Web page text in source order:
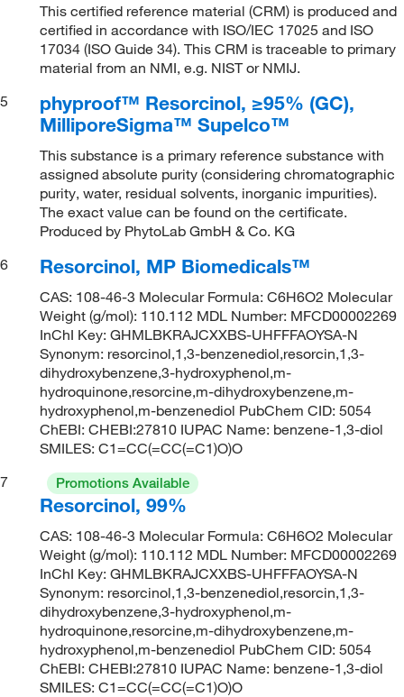
This certified reference material (CRM) is produced and
certified in accordance with ISO/IEC 17025 and ISO
17034 (ISO Guide 34). This CRM is traceable to primary
material from an NMI, e.g. NIST or NMIJ.
5
phyproof™ Resorcinol, ≥95% (GC),
MilliporeSigma™ Supelco™
This substance is a primary reference substance with
assigned absolute purity (considering chromatographic
purity, water, residual solvents, inorganic impurities).
The exact value can be found on the certificate.
Produced by PhytoLab GmbH & Co. KG
6
Resorcinol, MP Biomedicals™
CAS: 108-46-3 Molecular Formula: C6H6O2 Molecular
Weight (g/mol): 110.112 MDL Number: MFCD00002269
InChI Key: GHMLBKRAJCXXBS-UHFFFAOYSA-N
Synonym: resorcinol,1,3-benzenediol,resorcin,1,3-
dihydroxybenzene,3-hydroxyphenol,m-
hydroquinone,resorcine,m-dihydroxybenzene,m-
hydroxyphenol,m-benzenediol PubChem CID: 5054
ChEBI: CHEBI:27810 IUPAC Name: benzene-1,3-diol
SMILES: C1=CC(=CC(=C1)O)O
7
Promotions Available
Resorcinol, 99%
CAS: 108-46-3 Molecular Formula: C6H6O2 Molecular
Weight (g/mol): 110.112 MDL Number: MFCD00002269
InChI Key: GHMLBKRAJCXXBS-UHFFFAOYSA-N
Synonym: resorcinol,1,3-benzenediol,resorcin,1,3-
dihydroxybenzene,3-hydroxyphenol,m-
hydroquinone,resorcine,m-dihydroxybenzene,m-
hydroxyphenol,m-benzenediol PubChem CID: 5054
ChEBI: CHEBI:27810 IUPAC Name: benzene-1,3-diol
SMILES: C1=CC(=CC(=C1)O)O